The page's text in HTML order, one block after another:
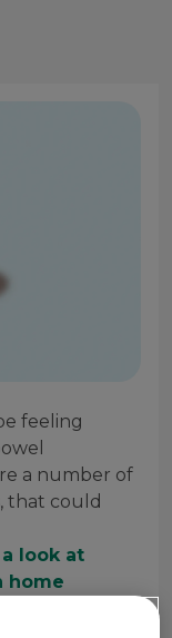
feeling
a number of
that could
look at
home